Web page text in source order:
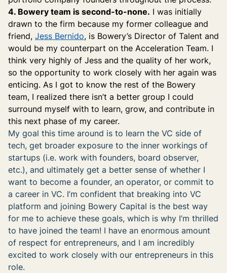
4. Bowery team is second-to-none. I was initially
drawn to the firm because my former colleague and
friend, Jess Bernido, is Bowery’s Director of Talent and
would be my counterpart on the Acceleration Team. I
think very highly of Jess and the quality of her work,
so the opportunity to work closely with her again was
enticing. As I got to know the rest of the Bowery
team, I realized there isn’t a better group I could
surround myself with to learn, grow, and contribute in
this next phase of my career.
My goal this time around is to learn the VC side of
tech, get broader exposure to the inner workings of
startups (i.e. work with founders, board observer,
etc.), and ultimately get a better sense of whether I
want to become a founder, an operator, or commit to
a career in VC. I’m confident that breaking into VC
platform and joining Bowery Capital is the best way
for me to achieve these goals, which is why I’m thrilled
to have joined the team! I have an enormous amount
of respect for entrepreneurs, and I am incredibly
excited to work closely with our entrepreneurs in this
role.